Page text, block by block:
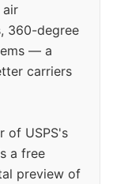
air
360-degree
— a
carriers
of USPS's
a free
preview of